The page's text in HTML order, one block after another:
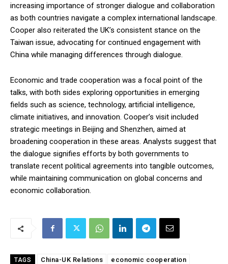
increasing importance of stronger dialogue and collaboration
as both countries navigate a complex international landscape.
Cooper also reiterated the UK’s consistent stance on the
Taiwan issue, advocating for continued engagement with
China while managing differences through dialogue.
Economic and trade cooperation was a focal point of the
talks, with both sides exploring opportunities in emerging
fields such as science, technology, artificial intelligence,
climate initiatives, and innovation. Cooper’s visit included
strategic meetings in Beijing and Shenzhen, aimed at
broadening cooperation in these areas. Analysts suggest that
the dialogue signifies efforts by both governments to
translate recent political agreements into tangible outcomes,
while maintaining communication on global concerns and
economic collaboration.
TAGS China-UK Relations economic cooperation